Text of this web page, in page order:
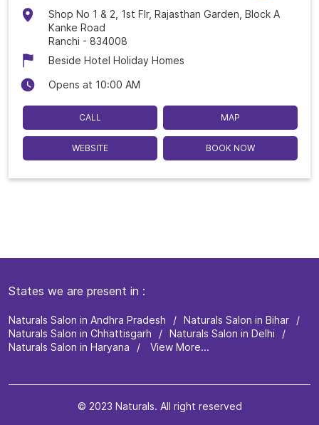
Shop No 1 & 2, 1st Flr, Rajasthan Garden, Block A
Kanke Road
Ranchi - 834008
Beside Hotel Holiday Homes
Opens at 10:00 AM
CALL MAP
WEBSITE BOOK NOW
States we are present in
Naturals Salon in Andhra Pradesh
Naturals Salon in Bihar
Naturals Salon in Chhattisgarh
Naturals Salon in Delhi
Naturals Salon in Haryana
View More...
© 2023 Naturals. All right reserved